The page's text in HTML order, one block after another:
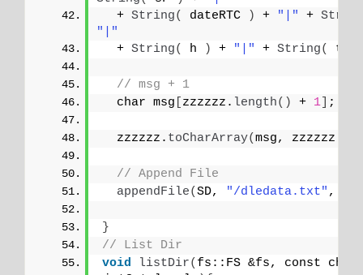
  +
String( dateRTC ) + "|" +
"|"
  +
String( h ) + "|" + String( t
// msg + 1
  char msg
zzzzzz. length() + 1 ;
  zzzzzz.
toCharArray(msg, zzzzzz.
// Append File
appendFile(SD, "/dledata.txt" ,
}
// List Dir
void
listDir( fs::FS &fs, const